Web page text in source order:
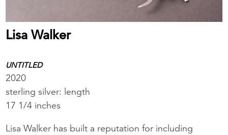
Lisa Walker
UNTITLED
2020
sterling silver: length
17 1/4 inches
Lisa Walker has built a reputation for including